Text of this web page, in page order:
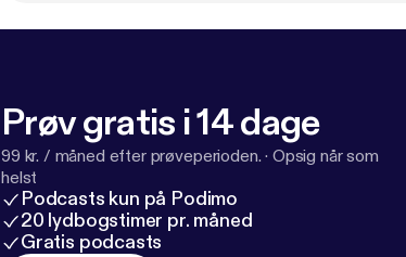
Prøv gratis i 14 dage
99 kr. / måned efter prøveperioden. · Opsig når som
helst
Podcasts kun på Podimo
20 lydbogstimer pr. måned
Gratis podcasts